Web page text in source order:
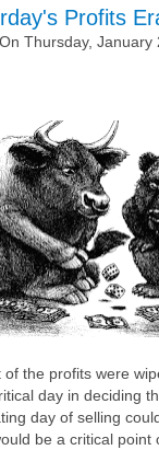
Profits
Thursday,
of the profits were
day in deciding
day of selling
be a critical